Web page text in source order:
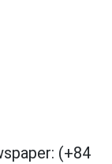
(+84